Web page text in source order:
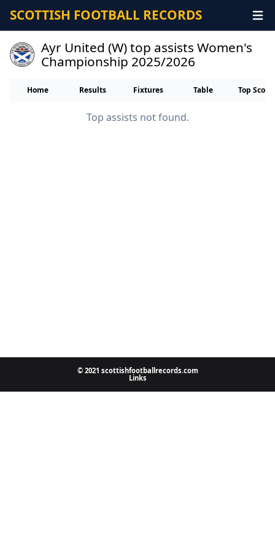
SCOTTISH FOOTBALL RECORDS
Ayr United (W) top assists Women's
Championship 2025/2026
Home Results Fixtures Table Top
Top assists not found.
© 2021 scottishfootballrecords.com
Links